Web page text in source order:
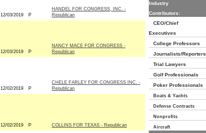
12/03/2019 P
HANDEL FOR CONGRESS, INC. -
Republican
12/03/2019 P
NANCY MACE FOR CONGRESS -
Republican
12/02/2019 P
CHELE FARLEY FOR CONGRESS INC. -
Republican
12/02/2019 P COLLINS FOR TEXAS - Republican
Industry
Contributors:
CEO/Chief
Executives
College Professors
Journalists/Reporters
Trial Lawyers
Golf Professionals
Poker Professionals
Boats & Yachts
Defense Contracts
Nonprofits
Aircraft